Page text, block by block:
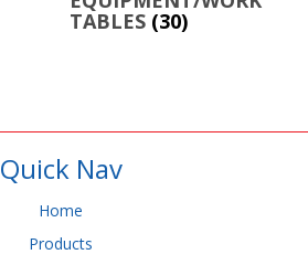
TABLES (30)
Quick Nav
Home
Products